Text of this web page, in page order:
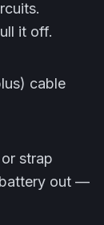
it off.
cable
strap
out —